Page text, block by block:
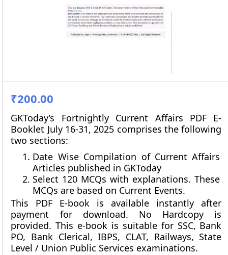
₹200.00
GKToday’s Fortnightly Current Affairs PDF E-
Booklet July 16-31, 2025 comprises the following
two sections:
Date Wise Compilation of Current Affairs
Articles published in GKToday
Select 120 MCQs with explanations. These
MCQs are based on Current Events.
This PDF E-book is available instantly after
payment for download. No Hardcopy is
provided. This e-book is suitable for SSC, Bank
PO, Bank Clerical, IBPS, CLAT, Railways, State
Level / Union Public Services examinations.